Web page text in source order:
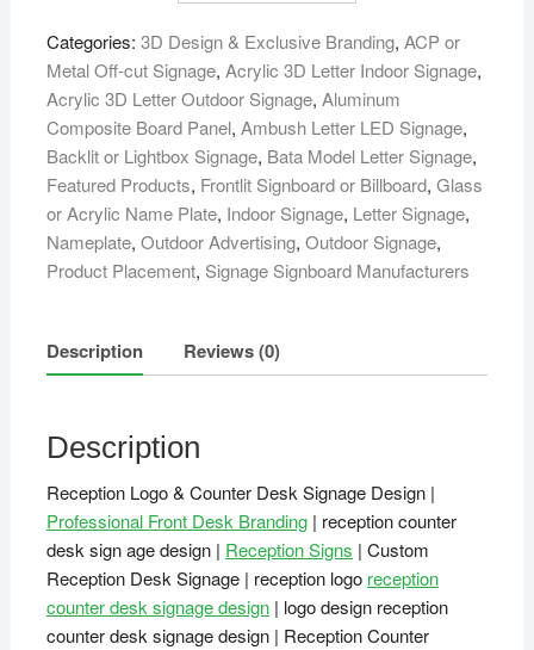
Signage
Design
quantity
Categories: 3D Design & Exclusive Branding, ACP or
Metal Off-cut Signage, Acrylic 3D Letter Indoor Signage,
Acrylic 3D Letter Outdoor Signage, Aluminum
Composite Board Panel, Ambush Letter LED Signage,
Backlit or Lightbox Signage, Bata Model Letter Signage,
Featured Products, Frontlit Signboard or Billboard, Glass
or Acrylic Name Plate, Indoor Signage, Letter Signage,
Nameplate, Outdoor Advertising, Outdoor Signage,
Product Placement, Signage Signboard Manufacturers
Description Reviews (0)
Description
Reception Logo & Counter Desk Signage Design |
Professional Front Desk Branding| reception counter
desk sign age design | Reception Signs | Custom
Reception Desk Signage | reception logo reception
counter desk signage design| logo design reception
counter desk signage design | Reception Counter